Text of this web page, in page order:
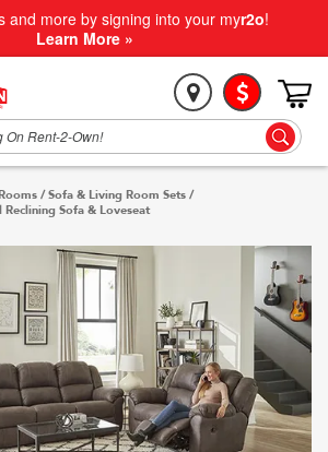
and more by signing into your myr2o!
Learn More »
/Sofa & Living Room Sets /
Sofa & Loveseat